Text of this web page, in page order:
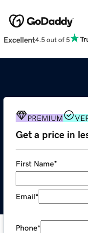
Excellent4.5 out of 5
PREMIUM
Get a price in
First Name*
Email*
Phone*